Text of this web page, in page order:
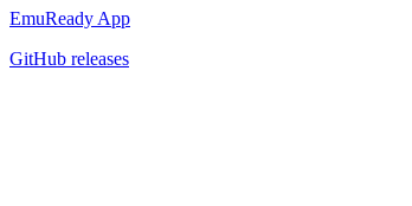
EmuReady App
GitHub releases